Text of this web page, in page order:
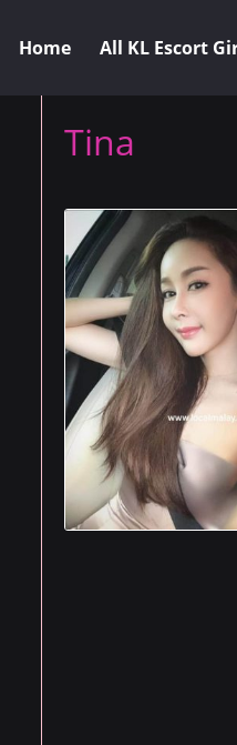
Home All KL Escort
Tina